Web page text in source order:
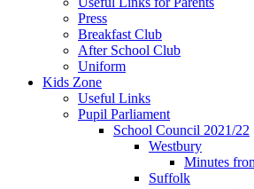
Press
Breakfast Club
After School Club
Uniform
Kids Zone
Useful Links
Pupil Parliament
School Council 2021/22
Westbury
Minutes
Suffolk